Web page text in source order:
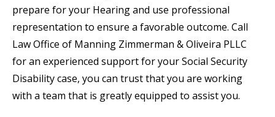
prepare for your Hearing and use professional
representation to ensure a favorable outcome. Call
Law Office of Manning Zimmerman & Oliveira PLLC
for an experienced support for your Social Security
Disability case, you can trust that you are working
with a team that is greatly equipped to assist you.